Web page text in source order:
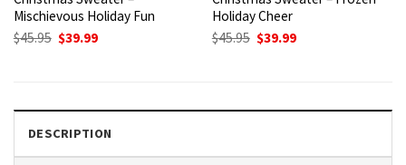
Mischievous Holiday Fun
$45.95 Original
price
$39.99Current
Holiday Cheer
$45.95 Original
price
$39.99Current
DESCRIPTION